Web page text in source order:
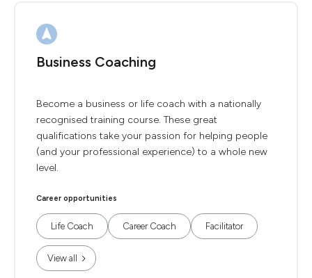
Business Coaching
Become a business or life coach with a nationally
recognised training course. These great
qualifications take your passion for helping people
(and your professional experience) to a whole new
level.
Career opportunities
Life Coach Career Coach Facilitator
View all